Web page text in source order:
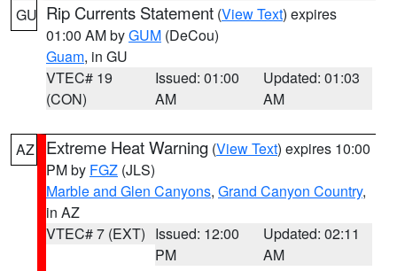
GU Rip Currents Statement (View Text) expires
01:00 AM byGUM (DeCou)
Guam, in GU
VTEC# 19
(CON)
Issued: 01:00
AM
Updated: 01:03
AM
AZ Extreme Heat Warning (View Text) expires 10:00
PM by FGZ (JLS)
Marble and Glen Canyons, Grand Canyon Country,
in AZ
VTEC# 7 (EXT) Issued: 12:00
PM
Updated: 02:11
AM